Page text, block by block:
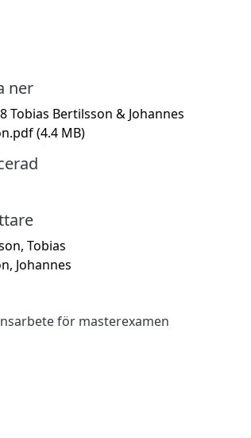
ner
Tobias Bertilsson & Johannes
(4.4 MB)
Tobias
Johannes
för masterexamen